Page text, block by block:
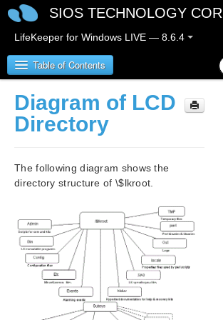
SIOS TECHNOLOGY
LifeKeeper for Windows LIVE — 8.6.4
Table of Contents
SIOS Protection Suite for Windows
SIOS Protection Suite Installation
SIOS Protection Suite for Windows
Documentation
Introduction
Configuration
Diagram of LCD
Directory
The following diagram shows the
directory structure of \$lkroot.